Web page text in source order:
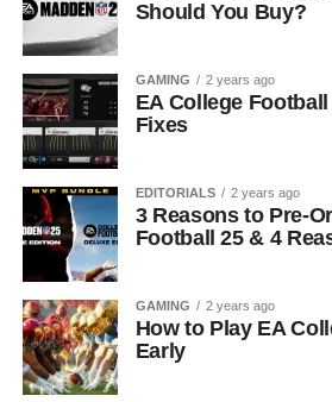
Should You Buy?
GAMING 2 years ago
EA College
Fixes
EDITORIALS 2 years ago
3 Reasons to Pre-
Football 25 & 4
GAMING 2 years ago
How to Play EA
Early